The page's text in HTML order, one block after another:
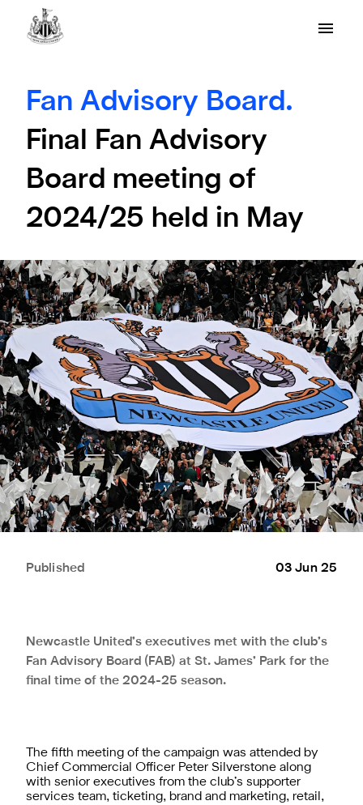
Fan Advisory Board.
Final Fan Advisory
Board meeting of
2024/25 held in May
Published 03 Jun 25
Newcastle United’s executives met with the club’s
Fan Advisory Board (FAB) at St. James’ Park for the
final time of the 2024-25 season.
The fifth meeting of the campaign was attended by
Chief Commercial Officer Peter Silverstone along
with senior executives from the club’s supporter
services team, ticketing, brand and marketing, retail,